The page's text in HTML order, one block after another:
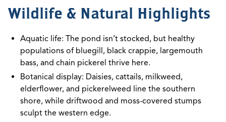
Wildlife & Natural Highlights
Aquatic life: The pond isn’t stocked, but healthy
populations of bluegill, black crappie, largemouth
bass, and chain pickerel thrive here.
Botanical display: Daisies, cattails, milkweed,
elderflower, and pickerelweed line the southern
shore, while driftwood and moss-covered stumps
sculpt the western edge.